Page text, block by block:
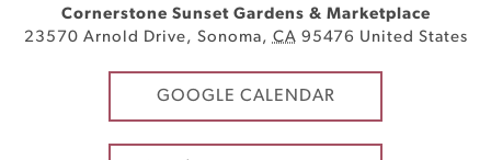
Cornerstone Sunset Gardens & Marketplace
23570 Arnold Drive, Sonoma, CA 95476 United States
GOOGLE CALENDAR